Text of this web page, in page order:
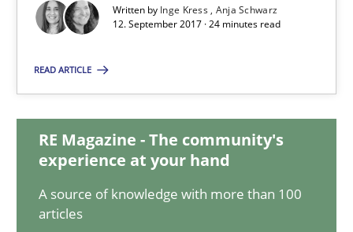
Written by Inge Kress Anja Schwarz
12. September 2017 · 24 minutes read
READ ARTICLE
RE Magazine - The community's
experience at your hand
A source of knowledge with more than 100
articles
Neuropsychological Insights on Creativity
Cross-discipline
Inge Kress
Anja Schwarz
12.09.2017